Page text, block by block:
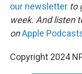
our newsletter to
week. And listen
onApple
Copyright 2024